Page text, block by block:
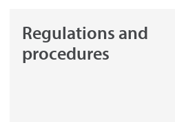
Regulations and
procedures